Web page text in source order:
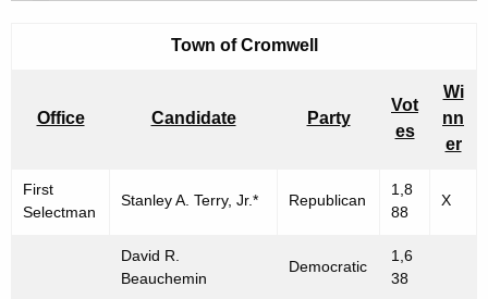
Town of Cromwell
Office Candidate Party
Vot
es
Wi
nn
er
First
Selectman
Stanley A. Terry, Jr.* Republican
1,8
88
X
David R.
Beauchemin
Democratic
1,6
38